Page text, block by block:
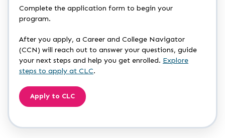
Complete the application form to begin your
program.
After you apply, a Career and College Navigator
(CCN) will reach out to answer your questions, guide
your next steps and help you get enrolled. Explore
steps to apply at CLC.
Apply to CLC